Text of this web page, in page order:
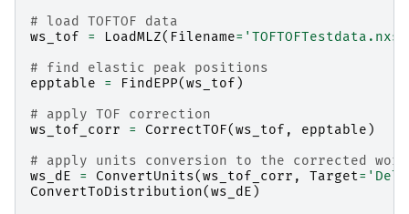
# load TOFTOF data
ws_tof
= LoadMLZ( Filename= 'TOFTOFTestdata.nxs'
# find elastic peak positions
epptable
= FindEPP(ws_tof )
# apply TOF correction
ws_tof_corr
= CorrectTOF(ws_tof , epptable )
# apply units conversion to the corrected
ws_dE
= ConvertUnits(ws_tof_corr , Target=
ConvertToDistribution(ws_dE )